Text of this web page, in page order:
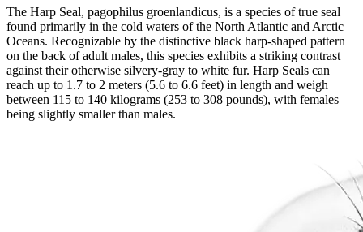
The Harp Seal, pagophilus groenlandicus, is a species of true seal
found primarily in the cold waters of the North Atlantic and Arctic
Oceans. Recognizable by the distinctive black harp-shaped pattern
on the back of adult males, this species exhibits a striking contrast
against their otherwise silvery-gray to white fur. Harp Seals can
reach up to 1.7 to 2 meters (5.6 to 6.6 feet) in length and weigh
between 115 to 140 kilograms (253 to 308 pounds), with females
being slightly smaller than males.